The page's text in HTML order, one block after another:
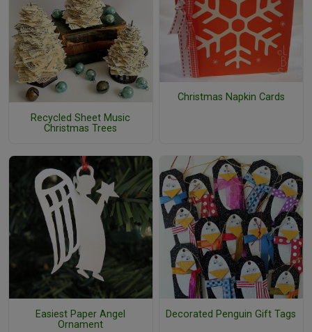
Recycled Sheet Music
Christmas Trees
Christmas Napkin Cards
Easiest Paper Angel
Ornament
Decorated Penguin Gift Tags